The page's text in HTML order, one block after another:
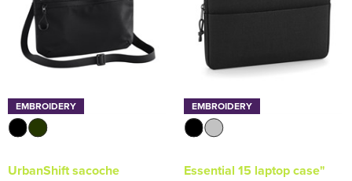
EMBROIDERY
UrbanShift sacoche
EMBROIDERY
Essential 15 laptop case"